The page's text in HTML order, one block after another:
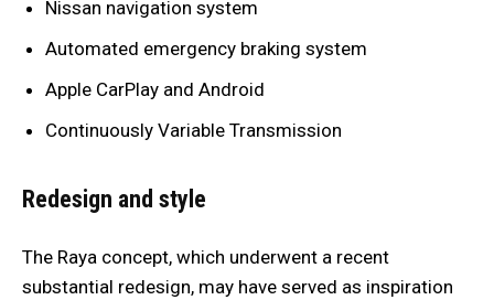
Nissan navigation system
Automated emergency braking system
Apple CarPlay and Android
Continuously Variable Transmission
Redesign and style
The Raya concept, which underwent a recent
substantial redesign, may have served as inspiration